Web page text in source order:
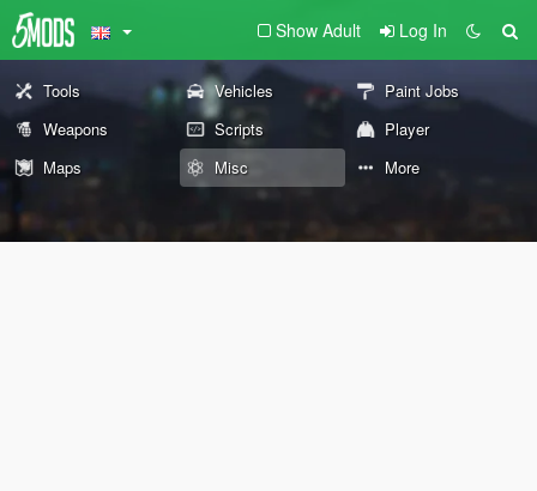
Show Adult Log In
Tools Vehicles
Paint Jobs
Weapons
Scripts
Player
Maps
Misc More